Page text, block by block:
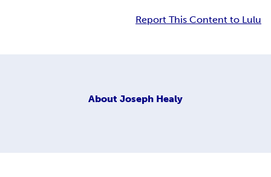
Report This Content to Lulu
About Joseph Healy